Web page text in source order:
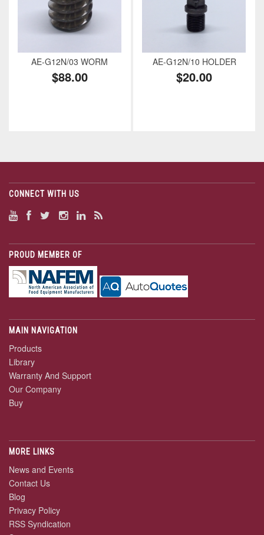
AE-G12N/03 WORM
$88.00
AE-G12N/10 HOLDER
$20.00
CONNECT WITH US
PROUD MEMBER OF
MAIN NAVIGATION
Products
Library
Warranty And Support
Our Company
Buy
MORE LINKS
News and Events
Contact Us
Blog
Privacy Policy
RSS Syndication